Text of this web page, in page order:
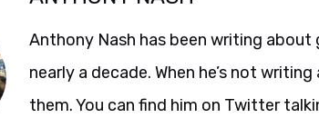
Anthony Nash has been writing
nearly a decade. When he’s not
them. You can find him on Twitter